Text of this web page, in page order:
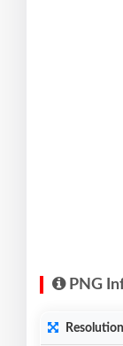
PNG
Resolution